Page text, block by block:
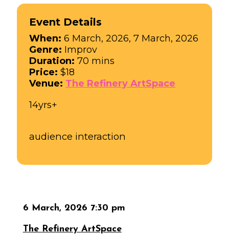
Event Details
When: 6 March, 2026, 7 March, 2026
Genre: Improv
Duration:70 mins
Price: $18
Venue: The Refinery ArtSpace
14yrs+
audience interaction
6 March, 2026 7:30 pm
The Refinery ArtSpace